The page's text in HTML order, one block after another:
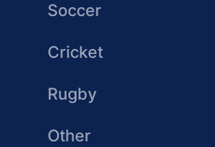
Soccer
Cricket
Rugby
Other